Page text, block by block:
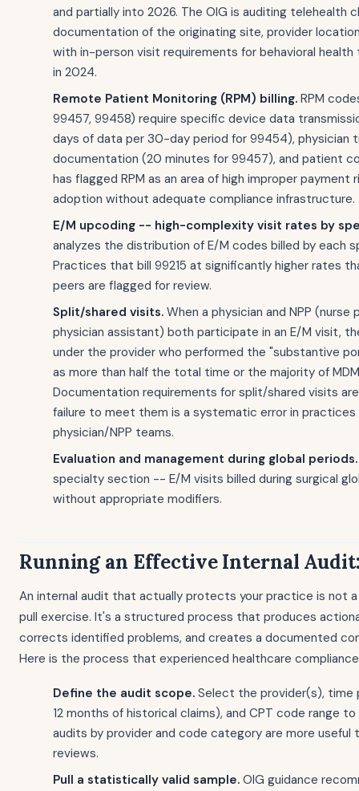
and partially into 2026. The OIG is auditing telehealth
documentation of the originating site, provider
with in-person visit requirements for behavioral
in 2024.
Remote Patient Monitoring (RPM) billing. RPM
99457, 99458) require specific device data
days of data per 30-day period for 99454), physician
documentation (20 minutes for 99457), and patient
has flagged RPM as an area of high improper payment
adoption without adequate compliance infrastructure.
E/M upcoding -- high-complexity visit rates by
analyzes the distribution of E/M codes billed by each
Practices that bill 99215 at significantly higher rates
peers are flagged for review.
Split/shared visits. When a physician and NPP (nurse
physician assistant) both participate in an E/M visit,
under the provider who performed the "substantive
as more than half the total time or the majority of
Documentation requirements for split/shared visits
failure to meet them is a systematic error in
physician/NPP teams.
Evaluation and management during global periods.
specialty section -- E/M visits billed during surgical
without appropriate modifiers.
Running an Effective Internal Audit:
An internal audit that actually protects your practice is not
pull exercise. It's a structured process that produces
corrects identified problems, and creates a documented
Here is the process that experienced healthcare
Define the audit scope. Select the provider(s), time
12 months of historical claims), and CPT code range
audits by provider and code category are more useful
reviews.
Pull a statistically valid sample. OIG guidance